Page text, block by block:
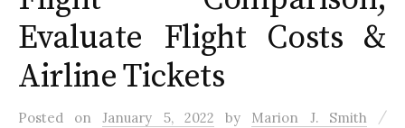
Evaluate Flight Costs &
Airline Tickets
Posted onJanuary 5, 2022 by Marion J. Smith
/